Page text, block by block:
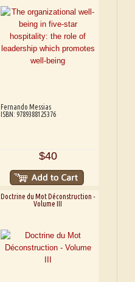
Fernando Messias
ISBN: 9789388125376
$40
Doctrine du Mot Déconstruction -
Volume III